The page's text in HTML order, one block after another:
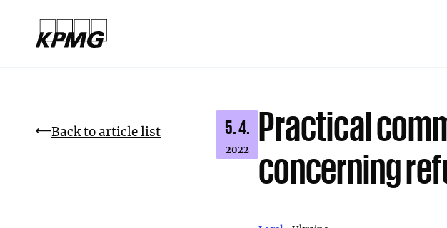
Back to article list 5. 4.
2022
Practical
concerning